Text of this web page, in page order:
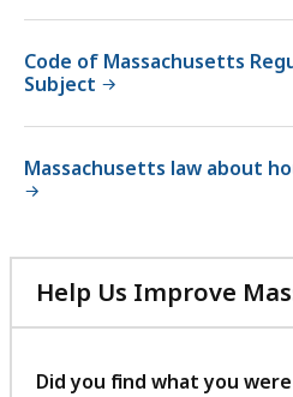
Code of Massachusetts
Subject
Massachusetts law about
Help Us Improve
Did you find what you